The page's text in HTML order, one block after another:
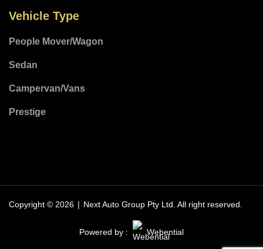
Vehicle Type
People Mover/Wagon
Sedan
Campervan/Vans
Prestige
Copyright © 2026 | Next Auto Group Pty Ltd. All right reserved.
Powered by : Webential